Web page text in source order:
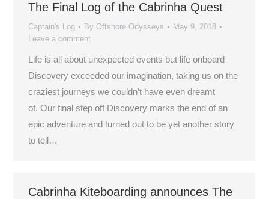
The Final Log of the Cabrinha Quest
Captain's Log By Offshore Odysseys
May 9, 2018
Leave a comment
Life is all about unexpected events but life onboard
Discovery exceeded our imagination, taking us on the
craziest journeys we couldn’t have even dreamt
of. Our final step off Discovery marks the end of an
epic adventure and turned out to be yet another story
to tell…
Cabrinha Kiteboarding announces The